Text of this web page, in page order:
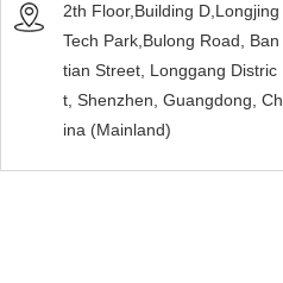
2th Floor,Building D,Longjing
Tech Park,Bulong Road, Ban
tian Street, Longgang Distric
t, Shenzhen, Guangdong, Ch
ina (Mainland)